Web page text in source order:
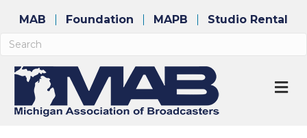
MAB Foundation MAPB Studio Rental